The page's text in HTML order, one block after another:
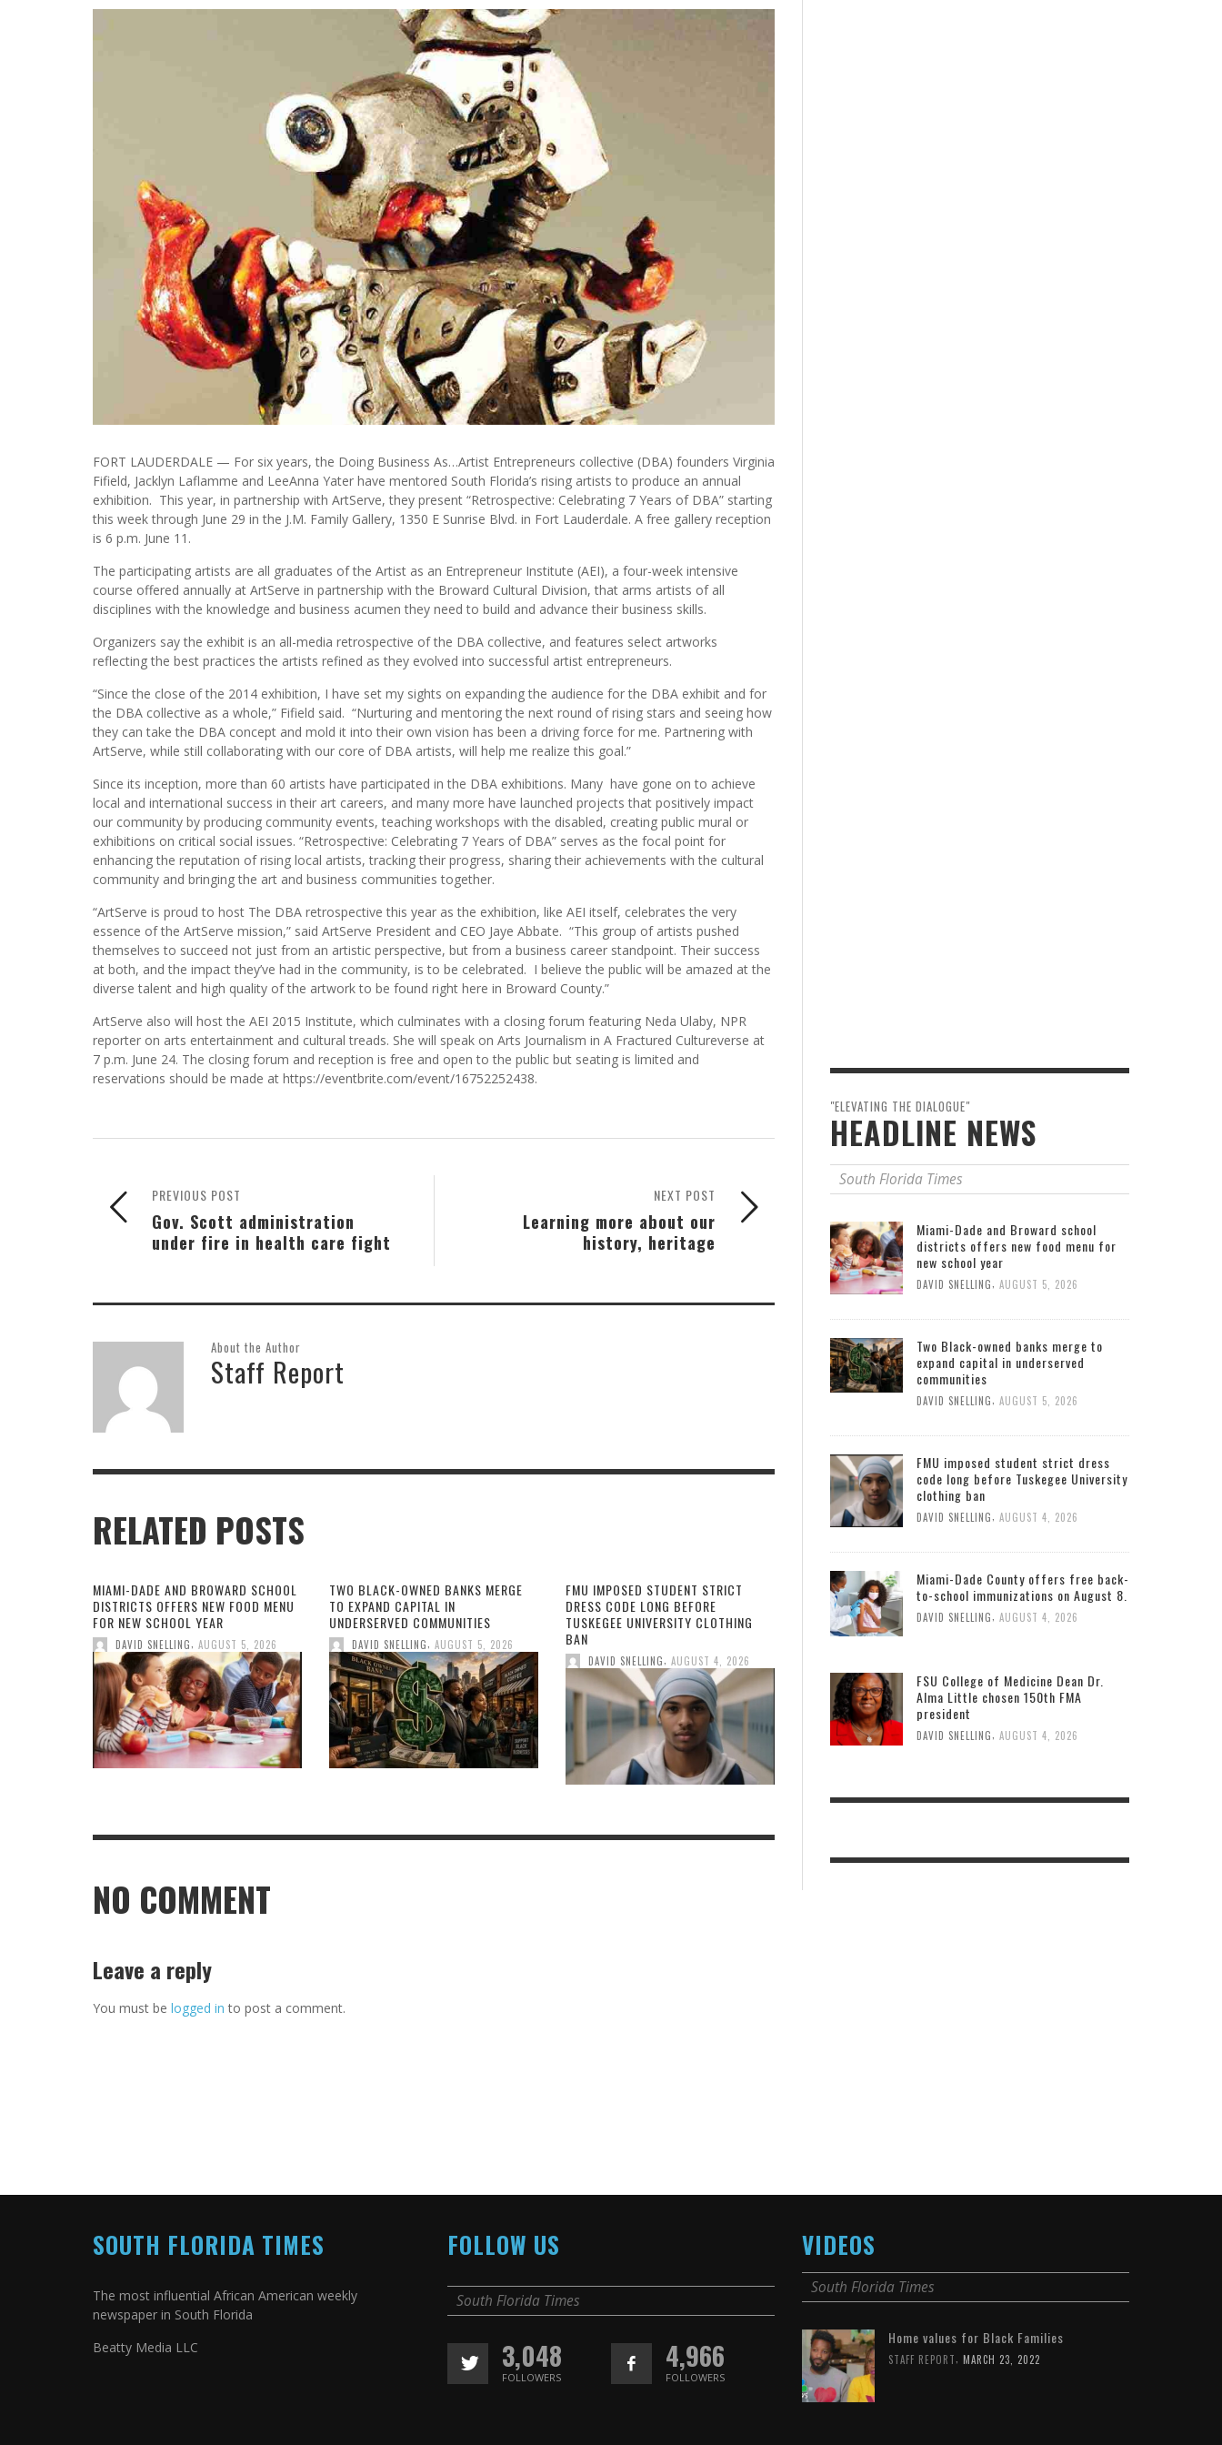
FORT LAUDERDALE — For six years, the Doing Business As…Artist Entrepreneurs collective (DBA) founders Virginia
Fifield, Jacklyn Laflamme and LeeAnna Yater have mentored South Florida’s rising artists to produce an annual
exhibition. This year, in partnership with ArtServe, they present “Retrospective: Celebrating 7 Years of DBA” starting
this week through June 29 in the J.M. Family Gallery, 1350 E Sunrise Blvd. in Fort Lauderdale. A free gallery reception
is 6 p.m. June 11.
The participating artists are all graduates of the Artist as an Entrepreneur Institute (AEI), a four-week intensive
course offered annually at ArtServe in partnership with the Broward Cultural Division, that arms artists of all
disciplines with the knowledge and business acumen they need to build and advance their business skills.
Organizers say the exhibit is an all-media retrospective of the DBA collective, and features select artworks
reflecting the best practices the artists refined as they evolved into successful artist entrepreneurs.
“Since the close of the 2014 exhibition, I have set my sights on expanding the audience for the DBA exhibit and for
the DBA collective as a whole,” Fifield said. “Nurturing and mentoring the next round of rising stars and seeing how
they can take the DBA concept and mold it into their own vision has been a driving force for me. Partnering with
ArtServe, while still collaborating with our core of DBA artists, will help me realize this goal.”
Since its inception, more than 60 artists have participated in the DBA exhibitions. Many have gone on to achieve
local and international success in their art careers, and many more have launched projects that positively impact
our community by producing community events, teaching workshops with the disabled, creating public mural or
exhibitions on critical social issues. “Retrospective: Celebrating 7 Years of DBA” serves as the focal point for
enhancing the reputation of rising local artists, tracking their progress, sharing their achievements with the cultural
community and bringing the art and business communities together.
“ArtServe is proud to host The DBA retrospective this year as the exhibition, like AEI itself, celebrates the very
essence of the ArtServe mission,” said ArtServe President and CEO Jaye Abbate. “This group of artists pushed
themselves to succeed not just from an artistic perspective, but from a business career standpoint. Their success
at both, and the impact they’ve had in the community, is to be celebrated. I believe the public will be amazed at the
diverse talent and high quality of the artwork to be found right here in Broward County.”
ArtServe also will host the AEI 2015 Institute, which culminates with a closing forum featuring Neda Ulaby, NPR
reporter on arts entertainment and cultural treads. She will speak on Arts Journalism in A Fractured Cultureverse at
7 p.m. June 24. The closing forum and reception is free and open to the public but seating is limited and
reservations should be made at https://eventbrite.com/event/16752252438.
NEXT POST
Learning more about our
history, heritage
PREVIOUS POST
Gov. Scott administration
under fire in health care fight
About the Author
Staff Report
RELATED POSTS
MIAMI-DADE AND BROWARD SCHOOL
DISTRICTS OFFERS NEW FOOD MENU
FOR NEW SCHOOL YEAR
DAVID SNELLING, AUGUST 5, 2026
TWO BLACK-OWNED BANKS MERGE
TO EXPAND CAPITAL IN
UNDERSERVED COMMUNITIES
DAVID SNELLING, AUGUST 5, 2026
FMU IMPOSED STUDENT STRICT
DRESS CODE LONG BEFORE
TUSKEGEE UNIVERSITY CLOTHING
BAN
DAVID SNELLING, AUGUST 4, 2026
NO COMMENT
Leave a reply
You must be logged in to post a comment.
"ELEVATING THE DIALOGUE"
HEADLINE NEWS
South Florida Times
Miami-Dade and Broward school
districts offers new food menu for
new school year
DAVID SNELLING, AUGUST 5, 2026
Two Black-owned banks merge to
expand capital in underserved
communities
DAVID SNELLING, AUGUST 5, 2026
FMU imposed student strict dress
code long before Tuskegee University
clothing ban
DAVID SNELLING AUGUST 4, 2026
Miami-Dade County offers free back-
to-school immunizations on August 8.
DAVID SNELLING AUGUST 4, 2026
FSU College of Medicine Dean Dr.
Alma Little chosen 150th FMA
president
DAVID SNELLING, AUGUST 4, 2026
SOUTH FLORIDA TIMES
The most influential African American weekly
newspaper in South Florida
Beatty Media LLC
FOLLOW US
South Florida Times
3,048
FOLLOWERS
4,966
FOLLOWERS
VIDEOS
South Florida Times
Home values for Black Families
STAFF REPORT MARCH 23, 2022